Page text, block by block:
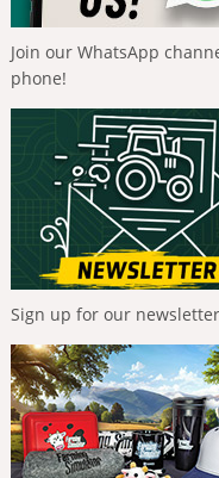
Join our WhatsApp
phone!
Sign up for our